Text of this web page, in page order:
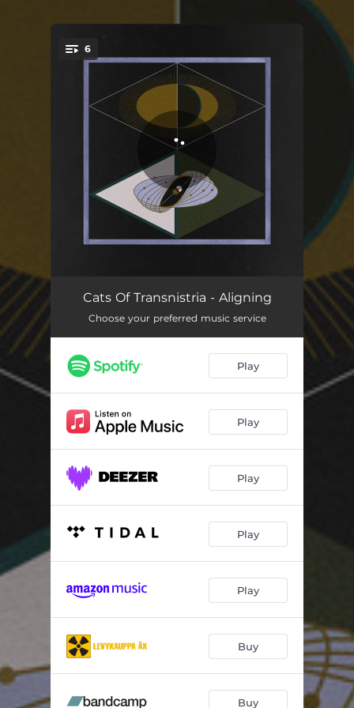
You're all set!
6
Mountain High 08:03
Vampire 06:11
Born Again 06:20
Wild Herbs 05:26
Aligning 09:10
Cats Of Transnistria - Aligning
Choose your preferred music service
Play
Play
Play
Play
Play
Buy
Buy